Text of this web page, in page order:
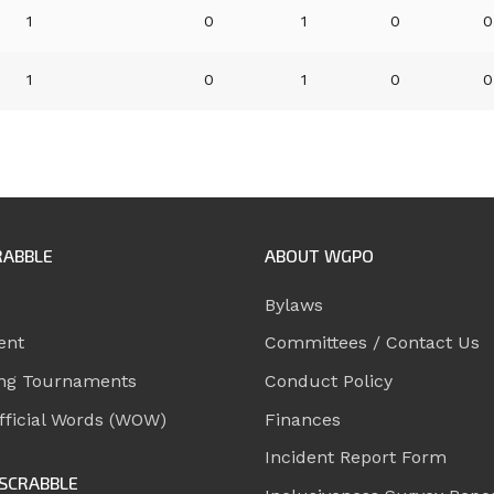
1 0 1 0
1 0 1 0
Tournaments
Words (WOW)
ABOUT WGPO
Bylaws
Committees / Contact Us
Conduct Policy
Finances
Incident Report Form